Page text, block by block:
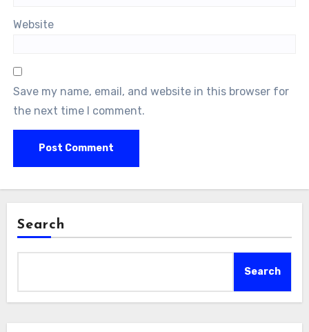
Website
Save my name, email, and website in this browser for
the next time I comment.
Search
Search